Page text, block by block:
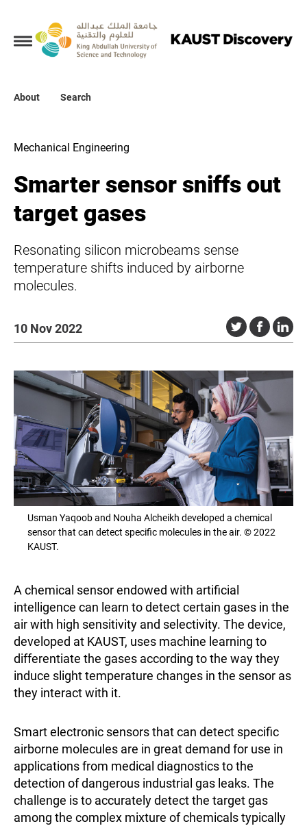
About Search
Collections
About
Mechanical Engineering
Smarter sensor sniffs out
target gases
Resonating silicon microbeams sense
temperature shifts induced by airborne
molecules.
10 Nov 2022
Usman Yaqoob and Nouha Alcheikh developed a chemical
sensor that can detect specific molecules in the air. © 2022
KAUST.
A chemical sensor endowed with artificial
intelligence can learn to detect certain gases in the
air with high sensitivity and selectivity. The device,
developed at KAUST, uses machine learning to
differentiate the gases according to the way they
induce slight temperature changes in the sensor as
they interact with it.
Smart electronic sensors that can detect specific
airborne molecules are in great demand for use in
applications from medical diagnostics to the
detection of dangerous industrial gas leaks. The
challenge is to accurately detect the target gas
among the complex mixture of chemicals typically